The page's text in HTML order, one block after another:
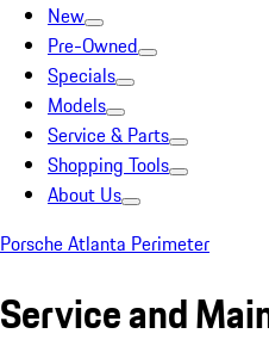
New
Pre-Owned
Specials
Models
Service & Parts
Shopping Tools
About Us
Porsche Atlanta Perimeter
Service and